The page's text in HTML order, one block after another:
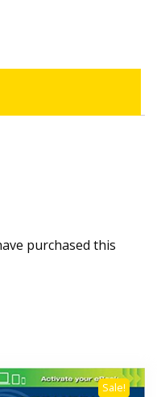
purchased this
Sale!